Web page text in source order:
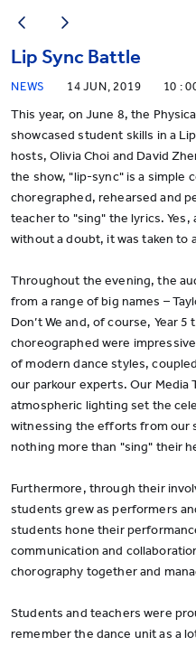
Lip Sync Battle
NEWS 14 JUN, 2019 10 :
This year, on June 8, the
showcased student skills in a
hosts, Olivia Choi and David
the show, "lip-sync" is a simple
choregraphed, rehearsed and
teacher to "sing" the lyrics.
without a doubt, it was taken to
Throughout the evening, the
from a range of big names –
Don’t We and, of course, Year
choreographed were
of modern dance styles,
our parkour experts. Our Media
atmospheric lighting set the
witnessing the efforts from our
nothing more than "sing" their
Furthermore, through their
students grew as performers
students hone their
communication and
chorography together and
Students and teachers were
remember the dance unit as a